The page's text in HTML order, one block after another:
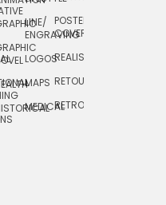
LINE/
ENGRAVING
LOGOS
MAPS
MEDICAL
POSTERS/
COVERS
REALISTIC
RETOUCHING
RETRO